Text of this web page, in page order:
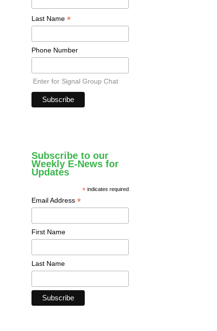
Last Name *
Phone Number
Enter for Signal Group Chat
Subscribe to our
Weekly E-News for
Updates
* indicates required
Email Address *
First Name
Last Name